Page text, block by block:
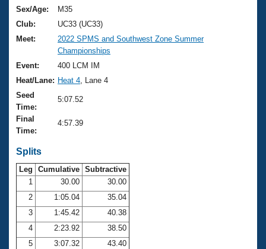
Training Plans
Swimming Guides
Video Stroke Analysis
Club Finder
Workout Tracking
SWIMMER Magazine
2026 Summer Nationals
National Championships
Results And Rankings
Records
Eligibility Policy
About Us
What Is Masters Swimming?
USMS Community
Logo Merchandise
Open Water Central
Club Central
Coach Central
Join
Sex/Age:
M35
Club:
UC33 (UC33)
Meet:
2022 SPMS and Southwest Zone Summer
Championships
Event:
400 LCM IM
Heat/Lane: Heat 4 , Lane 4
Seed
Time:
5:07.52
Final
Time:
4:57.39
Splits
Leg Cumulative Subtractive
1
30.00
30.00
2
1:05.04
35.04
3
1:45.42
40.38
4
2:23.92
38.50
5
3:07.32
43.40